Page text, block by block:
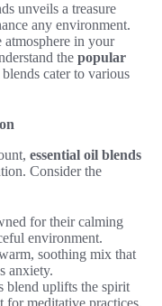
unveils a treasure
any environment.
atmosphere in your
the popular
cater to various
essential oil blends
Consider the
for their calming
environment.
soothing mix that
anxiety.
blend uplifts the spirit
meditative practices.